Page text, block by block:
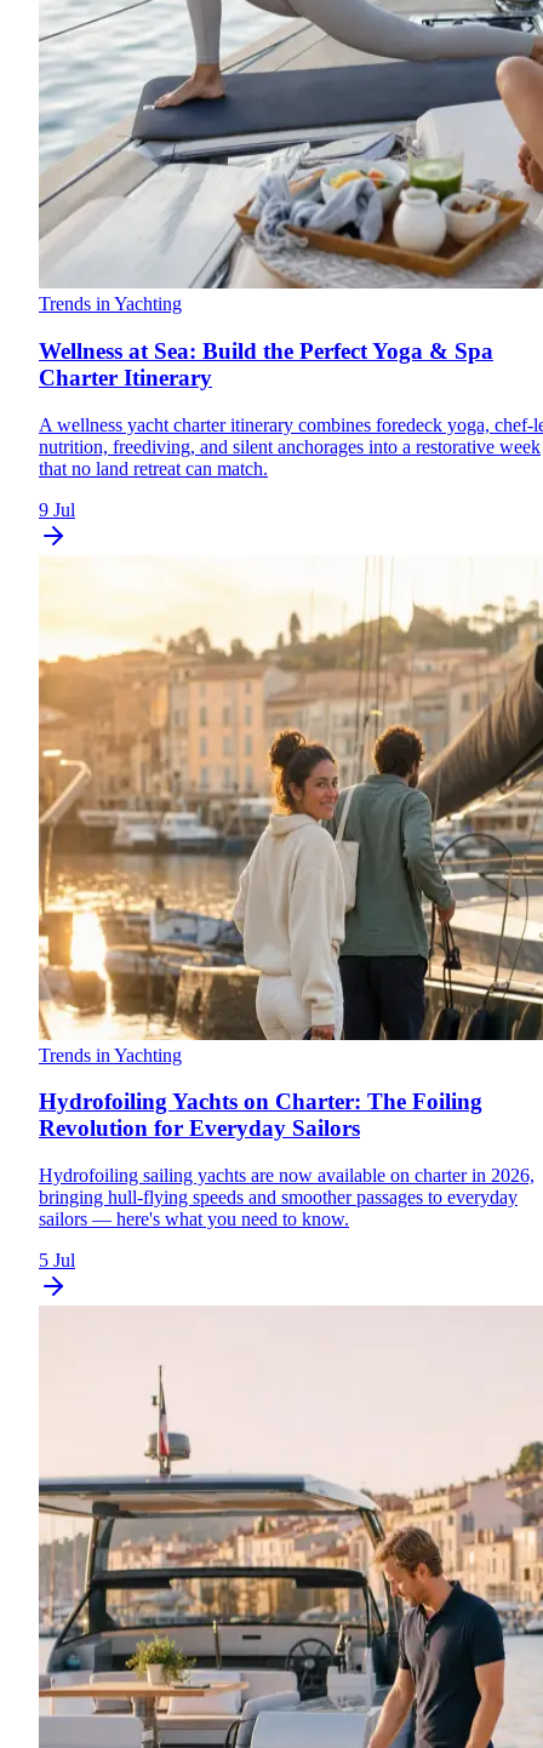
Trends in Yachting
Wellness at Sea: Build the Perfect Yoga & Spa
Charter Itinerary
A wellness yacht charter itinerary combines foredeck yoga, chef-
nutrition, freediving, and silent anchorages into a restorative week
that no land retreat can match.
9 Jul
Trends in Yachting
Hydrofoiling Yachts on Charter: The Foiling
Revolution for Everyday Sailors
Hydrofoiling sailing yachts are now available on charter in 2026,
bringing hull-flying speeds and smoother passages to everyday
sailors — here's what you need to know.
5 Jul